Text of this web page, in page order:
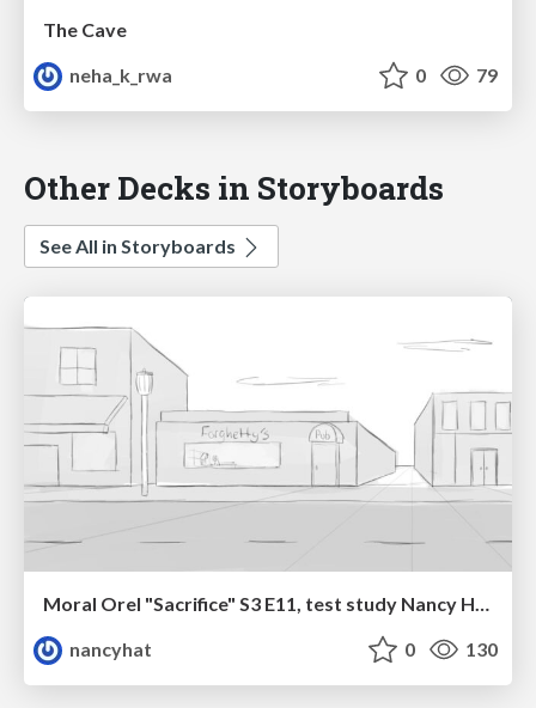
The Cave
neha_k_rwa
0 79
Other Decks in Storyboards
See All in Storyboards
nancyhat
0 130